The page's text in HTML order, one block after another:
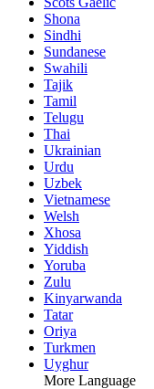
Shona
Sindhi
Sundanese
Swahili
Tajik
Tamil
Telugu
Thai
Ukrainian
Urdu
Uzbek
Vietnamese
Welsh
Xhosa
Yiddish
Yoruba
Zulu
Kinyarwanda
Tatar
Oriya
Turkmen
Uyghur
More Language